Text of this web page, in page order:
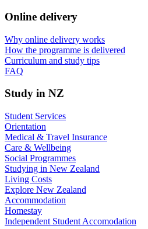
Online delivery
Why online delivery works
How the programme is delivered
Curriculum and study tips​
FAQ
Study in NZ
Student Services
Orientation
Medical & Travel Insurance
Care & Wellbeing
Social Programmes
Studying in New Zealand
Living Costs
Explore New Zealand
Accommodation
Homestay
Independent Student Accomodation